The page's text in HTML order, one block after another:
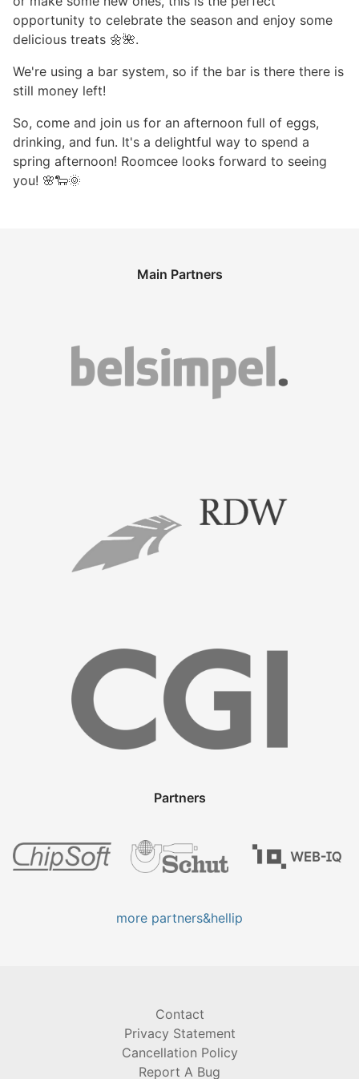
opportunity to celebrate the season and enjoy some
delicious treats 🌼🌺.
We're using a bar system, so if the bar is there there is
still money left!
So, come and join us for an afternoon full of eggs,
drinking, and fun. It's a delightful way to spend a
spring afternoon! Roomcee looks forward to seeing
you! 🌸🐑🌞
Main Partners
Partners
more partners&hellip
Contact
Privacy Statement
Cancellation Policy
Report A Bug